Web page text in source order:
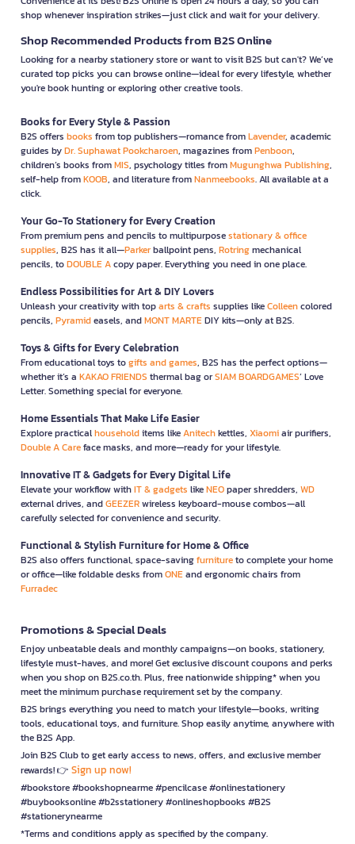
shop whenever inspiration strikes—just click and wait for your delivery.
Shop Recommended Products from B2S Online
Looking for a nearby stationery store or want to visit B2S but can't? We’ve
curated top picks you can browse online—ideal for every lifestyle, whether
you're book hunting or exploring other creative tools.
Books for Every Style & Passion
B2S offers books from top publishers—romance fromLavender, academic
guides byDr. Suphawat Pookcharoen, magazines fromPenboon,
children’s books fromMIS, psychology titles fromMugunghwa Publishing,
self-help fromKOOB, and literature fromNanmeebooks. All available at a
click.
Your Go-To Stationery for Every Creation
From premium pens and pencils to multipurposestationary & office
supplies, B2S has it all—Parkerballpoint pens, Rotringmechanical
pencils, toDOUBLE Acopy paper. Everything you need in one place.
Endless Possibilities for Art & DIY Lovers
Unleash your creativity with toparts & crafts supplies likeColleencolored
pencils, Pyramideasels, andMONT MARTEDIY kits—only at B2S.
Toys & Gifts for Every Celebration
From educational toys togifts and games, B2S has the perfect options—
whether it’s a KAKAO FRIENDS thermal bag orSIAM BOARDGAMES’ Love
Letter. Something special for everyone.
Home Essentials That Make Life Easier
Explore practicalhouseholditems likeAnitechkettles, Xiaomiair purifiers,
Double A Careface masks, and more—ready for your lifestyle.
Innovative IT & Gadgets for Every Digital Life
Elevate your workflow withIT & gadgets likeNEOpaper shredders, WD
external drives, andGEEZERwireless keyboard-mouse combos—all
carefully selected for convenience and security.
Functional & Stylish Furniture for Home & Office
B2S also offers functional, space-savingfurnitureto complete your home
or office—like foldable desks fromONEand ergonomic chairs from
Furradec
Promotions & Special Deals
Enjoy unbeatable deals and monthly campaigns—on books, stationery,
lifestyle must-haves, and more! Get exclusive discount coupons and perks
when you shop on B2S.co.th. Plus, free nationwide shipping* when you
meet the minimum purchase requirement set by the company.
B2S brings everything you need to match your lifestyle—books, writing
tools, educational toys, and furniture. Shop easily anytime, anywhere with
the B2S App.
Join B2S Club to get early access to news, offers, and exclusive member
rewards! 👉 Sign up now!
#bookstore #bookshopnearme #pencilcase #onlinestationery
#buybooksonline #b2sstationery #onlineshopbooks #B2S
#stationerynearme
*Terms and conditions apply as specified by the company.